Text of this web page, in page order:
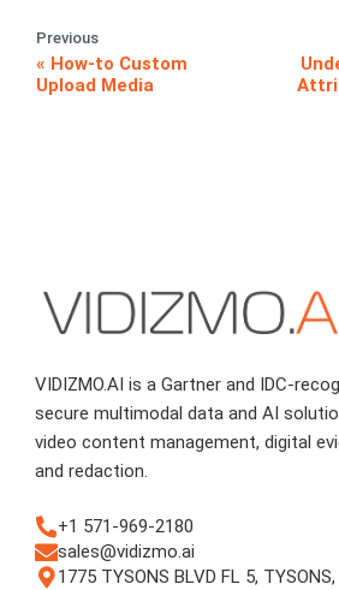
Previous
How-to Custom
Upload Media
VIDIZMO.AI is a Gartner and IDC-
secure multimodal data and AI
video content management, digital
and redaction.
+1 571-969-2180
sales@vidizmo.ai
1775 TYSONS BLVD FL 5,